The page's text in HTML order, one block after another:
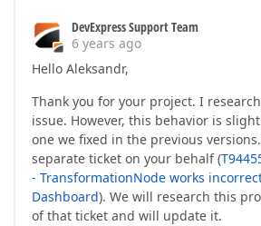
return federationDS;
DevExpress Support Team
6 years ago
Hello Aleksandr,
Thank you for your project. I
issue. However, this behavior is
one we fixed in the previous
separate ticket on your behalf (
- TransformationNode works
Dashboard). We will research this
of that ticket and will update it.